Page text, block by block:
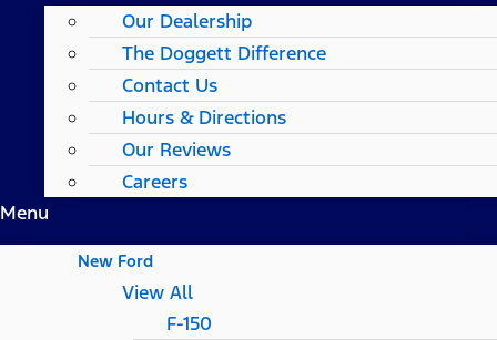
Our Dealership
The Doggett Difference
Contact Us
Hours & Directions
Our Reviews
Careers
Menu
New Ford
View All
F-150